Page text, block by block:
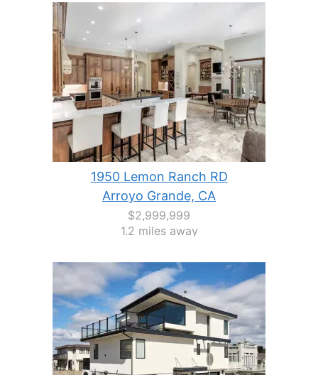
1950 Lemon Ranch RD
Arroyo Grande, CA
$2,999,999
1.2 miles away